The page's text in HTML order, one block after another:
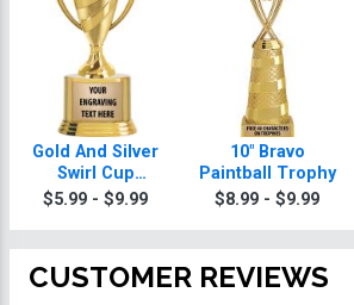
Gold And Silver
Swirl Cup
Paintball
$5.99 - $9.99
10" Bravo
Paintball Trophy
$8.99 - $9.99
CUSTOMER REVIEWS